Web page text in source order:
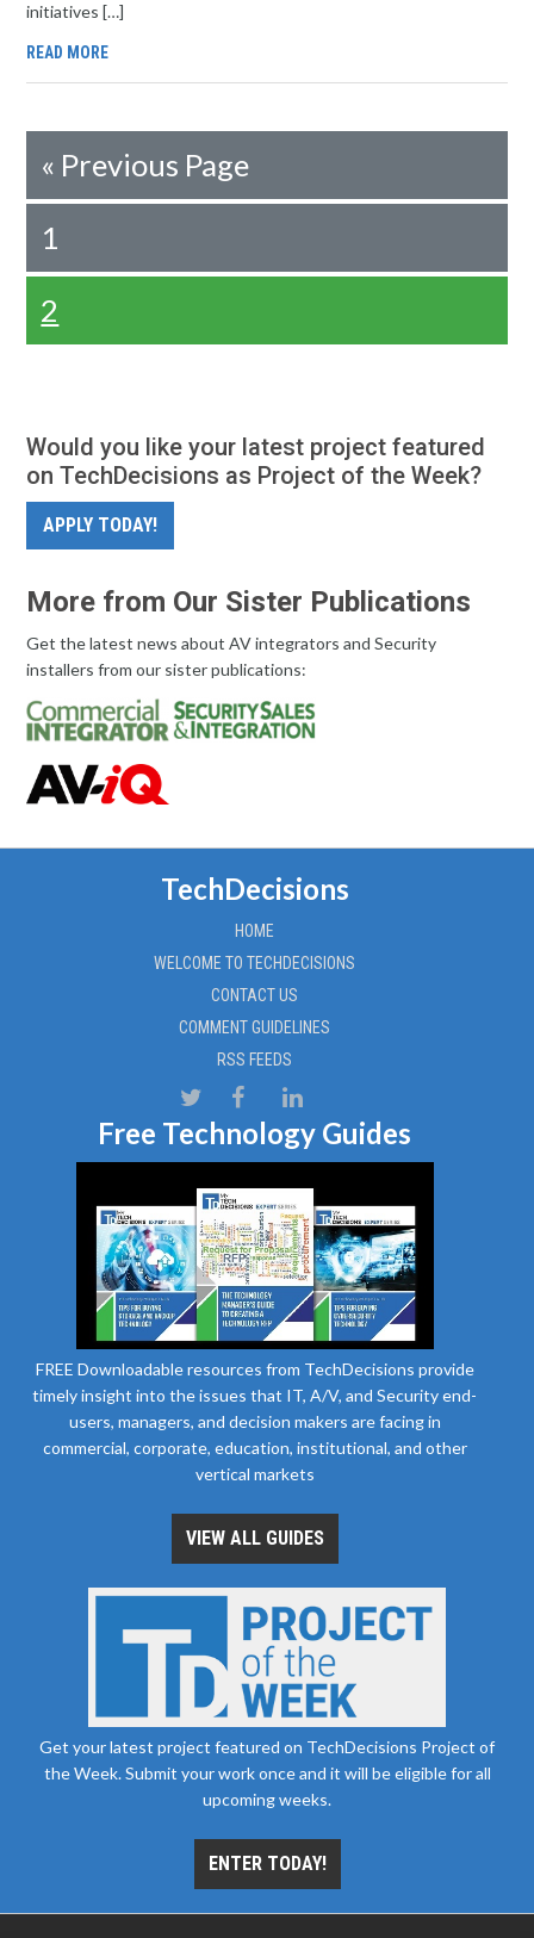
initiatives […]
READ MORE
« Previous Page
1
2
Would you like your latest project featured
on TechDecisions as Project of the Week?
APPLY TODAY!
More from Our Sister Publications
Get the latest news about AV integrators and Security
installers from our sister publications:
TechDecisions
HOME
WELCOME TO TECHDECISIONS
CONTACT US
COMMENT GUIDELINES
RSS FEEDS
Free Technology Guides
FREE Downloadable resources from TechDecisions provide
timely insight into the issues that IT, A/V, and Security end-
users, managers, and decision makers are facing in
commercial, corporate, education, institutional, and other
vertical markets
VIEW ALL GUIDES
Get your latest project featured on TechDecisions Project of
the Week. Submit your work once and it will be eligible for all
upcoming weeks.
ENTER TODAY!